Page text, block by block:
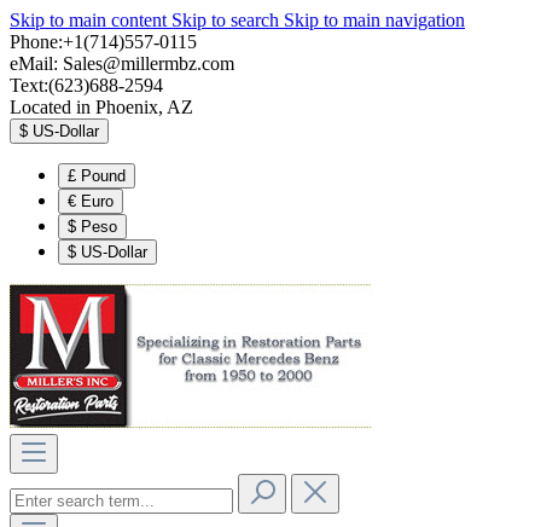
Skip to main content Skip to search Skip to main navigation
Phone:+1(714)557-0115
eMail: Sales@millermbz.com
Text:(623)688-2594
Located in Phoenix, AZ
$ US-Dollar
£ Pound
€ Euro
$ Peso
$ US-Dollar